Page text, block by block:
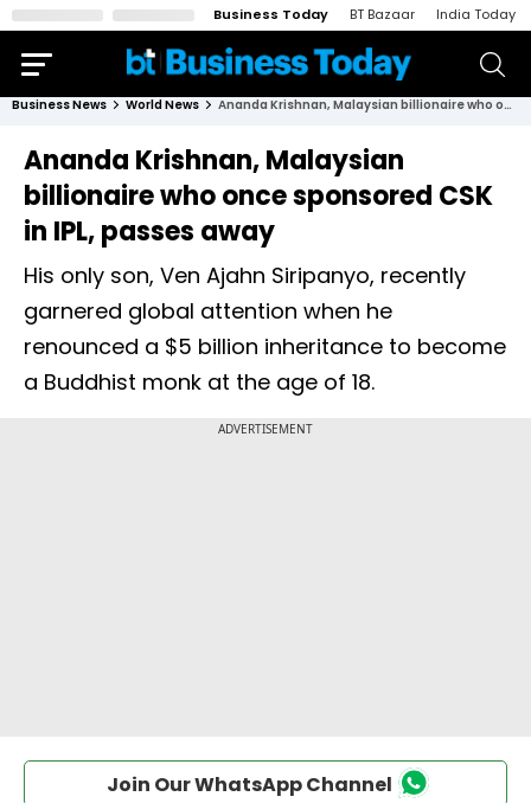
Business Today BT Bazaar India Today
Business News World News Ananda Krishnan, Malaysian billionaire who once sponsored CSK in IPL, passes away
Ananda Krishnan, Malaysian
billionaire who once sponsored CSK
in IPL, passes away
His only son, Ven Ajahn Siripanyo, recently
garnered global attention when he
renounced a $5 billion inheritance to become
a Buddhist monk at the age of 18.
Join Our WhatsApp Channel